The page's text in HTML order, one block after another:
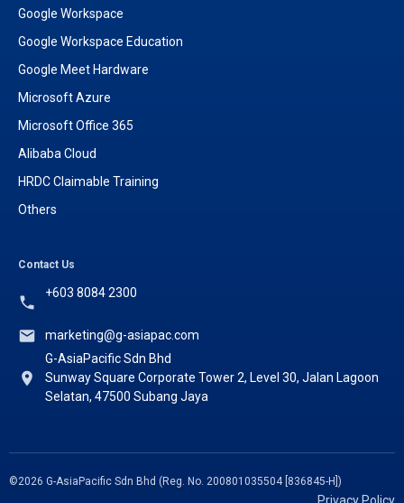
Google Workspace
Google Workspace Education
Google Meet Hardware
Microsoft Azure
Microsoft Office 365
Alibaba Cloud
HRDC Claimable Training
Others
Contact Us
+603 8084 2300
marketing@g-asiapac.com
G-AsiaPacific Sdn Bhd
Sunway Square Corporate Tower 2, Level 30, Jalan Lagoon
Selatan, 47500 Subang Jaya
©2026 G-AsiaPacific Sdn Bhd (Reg. No. 200801035504 [836845-H])